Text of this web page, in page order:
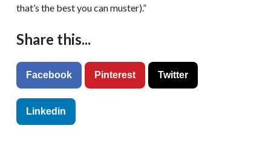
that’s the best you can muster).”
Share this...
Facebook Pinterest Twitter
Linkedin